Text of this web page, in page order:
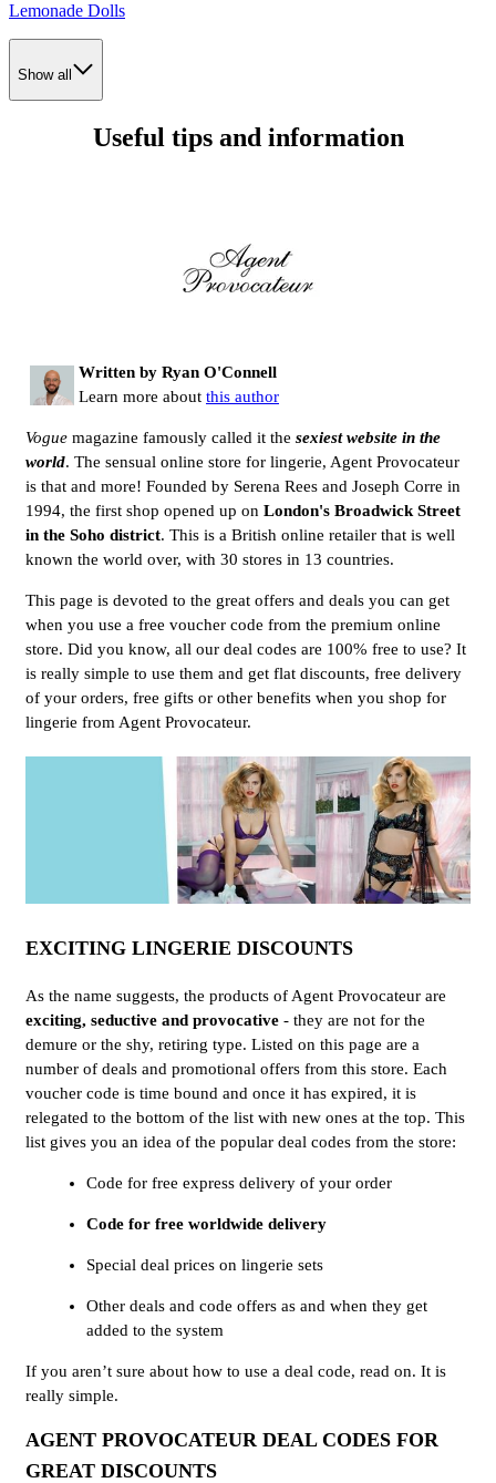
Lemonade Dolls
Show all
Useful tips and information
Written by Ryan O'Connell
Learn more about this author
Vogue magazine famously called it the sexiest website in the
world. The sensual online store for lingerie, Agent Provocateur
is that and more! Founded by Serena Rees and Joseph Corre in
1994, the first shop opened up on London's Broadwick Street
in the Soho district. This is a British online retailer that is well
known the world over, with 30 stores in 13 countries.
This page is devoted to the great offers and deals you can get
when you use a free voucher code from the premium online
store. Did you know, all our deal codes are 100% free to use? It
is really simple to use them and get flat discounts, free delivery
of your orders, free gifts or other benefits when you shop for
lingerie from Agent Provocateur.
EXCITING LINGERIE DISCOUNTS
As the name suggests, the products of Agent Provocateur are
exciting, seductive and provocative - they are not for the
demure or the shy, retiring type. Listed on this page are a
number of deals and promotional offers from this store. Each
voucher code is time bound and once it has expired, it is
relegated to the bottom of the list with new ones at the top. This
list gives you an idea of the popular deal codes from the store:
Code for free express delivery of your order
Code for free worldwide delivery
Special deal prices on lingerie sets
Other deals and code offers as and when they get
added to the system
If you aren’t sure about how to use a deal code, read on. It is
really simple.
AGENT PROVOCATEUR DEAL CODES FOR
GREAT DISCOUNTS